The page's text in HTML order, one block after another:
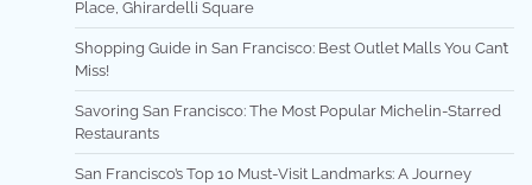
Place, Ghirardelli Square
Shopping Guide in San Francisco: Best Outlet Malls You Can’t
Miss!
Savoring San Francisco: The Most Popular Michelin-Starred
Restaurants
San Francisco’s Top 10 Must-Visit Landmarks: A Journey